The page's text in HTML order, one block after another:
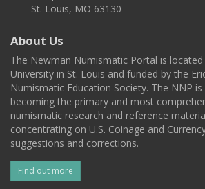
St. Louis, MO 63130
About Us
The Newman Numismatic Portal is
University in St. Louis and funded by the
Numismatic Education Society. The NNP
becoming the primary and most
numismatic research and reference
concentrating on U.S. Coinage and
suggestions and corrections.
Find out more